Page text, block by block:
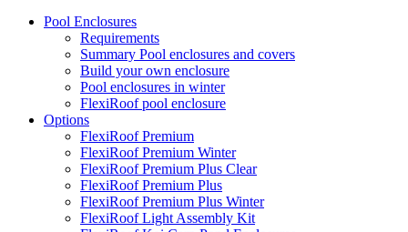
Pool Enclosures
Requirements
Summary Pool enclosures and covers
Build your own enclosure
Pool enclosures in winter
FlexiRoof pool enclosure
Options
FlexiRoof Premium
FlexiRoof Premium Winter
FlexiRoof Premium Plus Clear
FlexiRoof Premium Plus
FlexiRoof Premium Plus Winter
FlexiRoof Light Assembly Kit